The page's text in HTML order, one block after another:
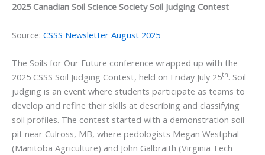
2025 Canadian Soil Science Society Soil Judging Contest
Source: CSSS Newsletter August 2025
The Soils for Our Future conference wrapped up with the
2025 CSSS Soil Judging Contest, held on Friday July 25th. Soil
judging is an event where students participate as teams to
develop and refine their skills at describing and classifying
soil profiles. The contest started with a demonstration soil
pit near Culross, MB, where pedologists Megan Westphal
(Manitoba Agriculture) and John Galbraith (Virginia Tech